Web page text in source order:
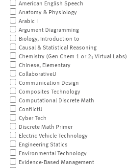
American English Speech
Anatomy & Physiology
Arabic I
Argument Diagramming
Biology, Introduction to
Causal & Statistical Reasoning
Chemistry (Gen Chem 1 or 2; Virtual Labs)
Chinese, Elementary
CollaborativeU
Communication Design
Composites Technology
Computational Discrete Math
ConflictU
Cyber Tech
Discrete Math Primer
Electric Vehicle Technology
Engineering Statics
Environmental Technology
Evidence-Based Management